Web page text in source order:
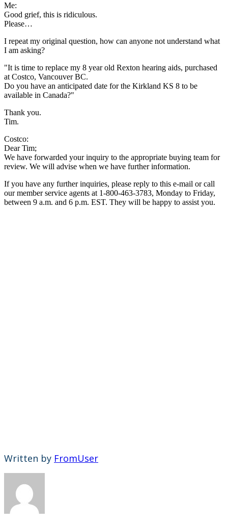
Me:
Good grief, this is ridiculous.
Please…
I repeat my original question, how can anyone not understand what
I am asking?
"It is time to replace my 8 year old Rexton hearing aids, purchased
at Costco, Vancouver BC.
Do you have an anticipated date for the Kirkland KS 8 to be
available in Canada?"
Thank you.
Tim.
Costco:
Dear Tim;
We have forwarded your inquiry to the appropriate buying team for
review. We will advise when we have further information.
If you have any further inquiries, please reply to this e-mail or call
our member service agents at 1-800-463-3783, Monday to Friday,
between 9 a.m. and 6 p.m. EST. They will be happy to assist you.
Written by FromUser